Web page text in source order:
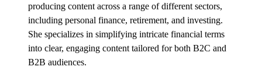
producing content across a range of different sectors,
including personal finance, retirement, and investing.
She specializes in simplifying intricate financial terms
into clear, engaging content tailored for both B2C and
B2B audiences.